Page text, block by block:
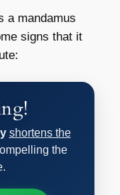
a mandamus
signs that it
shortens the
the